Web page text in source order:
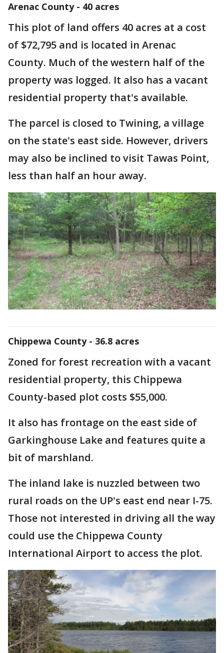
Arenac County - 40 acres
This plot of land offers 40 acres at a cost
of $72,795 and is located in Arenac
County. Much of the western half of the
property was logged. It also has a vacant
residential property that's available.
The parcel is closed to Twining, a village
on the state's east side. However, drivers
may also be inclined to visit Tawas Point,
less than half an hour away.
Chippewa County - 36.8 acres
Zoned for forest recreation with a vacant
residential property, this Chippewa
County-based plot costs $55,000.
It also has frontage on the east side of
Garkinghouse Lake and features quite a
bit of marshland.
The inland lake is nuzzled between two
rural roads on the UP's east end near I-75.
Those not interested in driving all the way
could use the Chippewa County
International Airport to access the plot.